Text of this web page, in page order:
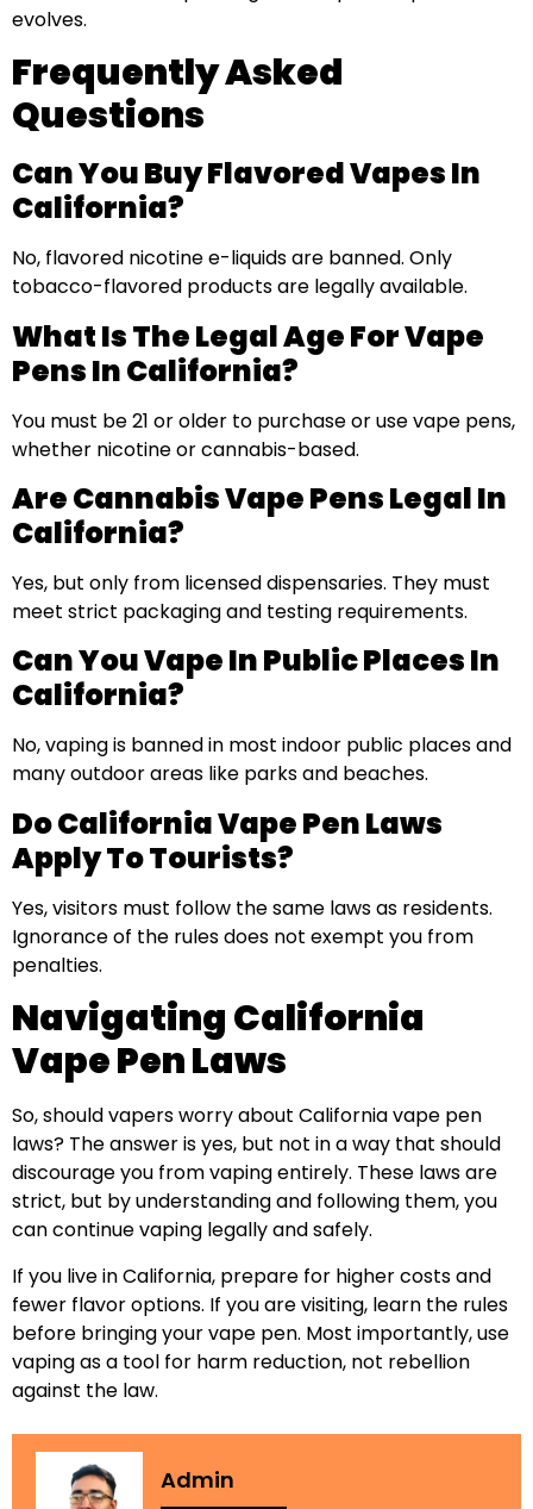
evolves.
Frequently Asked
Questions
Can You Buy Flavored Vapes In
California?
No, flavored nicotine e-liquids are banned. Only
tobacco-flavored products are legally available.
What Is The Legal Age For Vape
Pens In California?
You must be 21 or older to purchase or use vape pens,
whether nicotine or cannabis-based.
Are Cannabis Vape Pens Legal In
California?
Yes, but only from licensed dispensaries. They must
meet strict packaging and testing requirements.
Can You Vape In Public Places In
California?
No, vaping is banned in most indoor public places and
many outdoor areas like parks and beaches.
Do California Vape Pen Laws
Apply To Tourists?
Yes, visitors must follow the same laws as residents.
Ignorance of the rules does not exempt you from
penalties.
Navigating California
Vape Pen Laws
So, should vapers worry about California vape pen
laws? The answer is yes, but not in a way that should
discourage you from vaping entirely. These laws are
strict, but by understanding and following them, you
can continue vaping legally and safely.
If you live in California, prepare for higher costs and
fewer flavor options. If you are visiting, learn the rules
before bringing your vape pen. Most importantly, use
vaping as a tool for harm reduction, not rebellion
against the law.
Admin